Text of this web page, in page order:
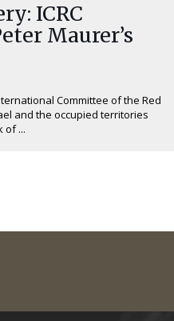
ICRC
Maurer’s
Committee of the Red
and the occupied territories
of ...